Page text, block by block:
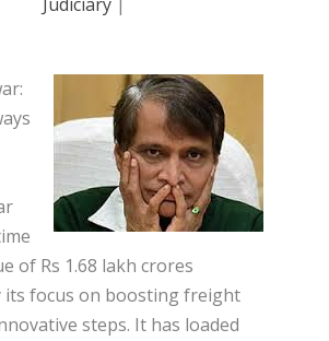
of Rs 1.68 lakh crores
its focus on boosting freight
steps. It has loaded